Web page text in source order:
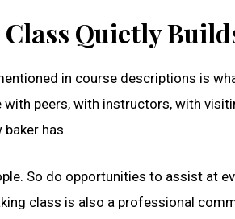
Quietly
in course descriptions is
with peers, with instructors, with
baker has.
So do opportunities to assist at
class is also a professional